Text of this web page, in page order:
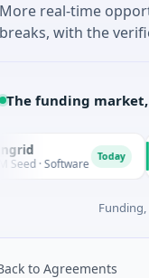
More real-time
breaks, with the
The funding
S
to Agreements